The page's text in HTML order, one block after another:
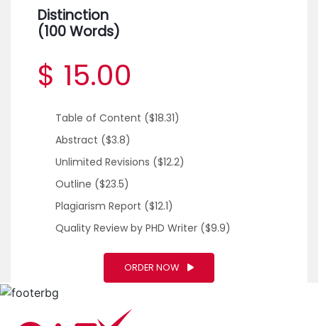
Distinction
(100 Words)
$ 15.00
Table of Content ($18.31)
Abstract ($3.8)
Unlimited Revisions ($12.2)
Outline ($23.5)
Plagiarism Report ($12.1)
Quality Review by PHD Writer ($9.9)
ORDER NOW